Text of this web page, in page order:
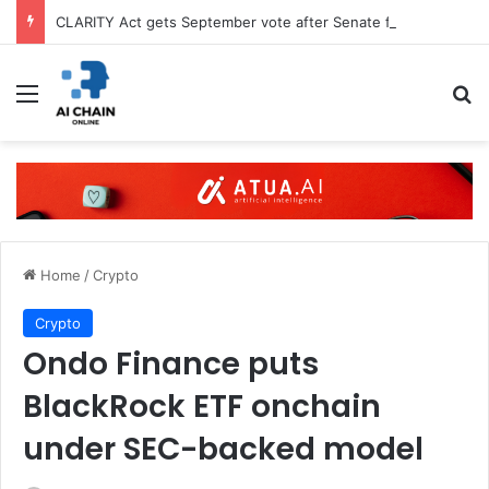
CLARITY Act gets September vote after Senate filing
Menu
Home /Crypto
Crypto
Ondo Finance puts
BlackRock ETF onchain
under SEC-backed model